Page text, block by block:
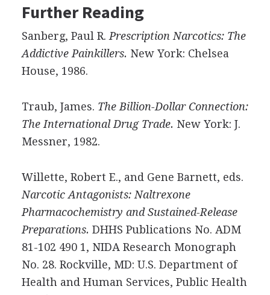
Further Reading
Sanberg, Paul R. Prescription Narcotics: The
Addictive Painkillers. New York: Chelsea
House, 1986.
Traub, James. The Billion-Dollar Connection:
The International Drug Trade. New York: J.
Messner, 1982.
Willette, Robert E., and Gene Barnett, eds.
Narcotic Antagonists: Naltrexone
Pharmacochemistry and Sustained-Release
Preparations. DHHS Publications No. ADM
81-102 490 1, NIDA Research Monograph
No. 28. Rockville, MD: U.S. Department of
Health and Human Services, Public Health